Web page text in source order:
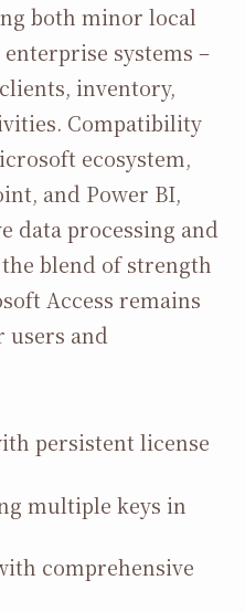
both minor local
systems –
inventory,
Compatibility
ecosystem,
and Power BI,
data processing and
blend of strength
Access remains
users and
persistent license
multiple keys in
comprehensive